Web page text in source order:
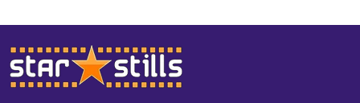
Footer
Start